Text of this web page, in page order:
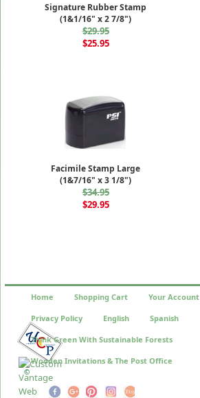
Signature Rubber Stamp
(1&1/16" x 2 7/8")
$29.95
$25.95
Facimile Stamp Large
(1&7/16" x 3 1/8")
$34.95
$29.95
©
Home Shopping Cart Your Account
Privacy Policy English Spanish
Think Green With Sustainable Forests
Wooden Invitations & The Post Office